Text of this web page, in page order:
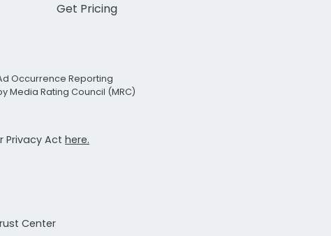
Get Pricing
Occurrence Reporting
Media Rating Council (MRC)
Privacy Act here.
Center